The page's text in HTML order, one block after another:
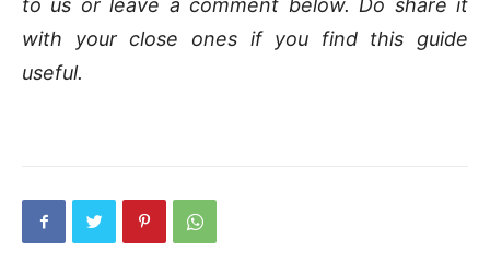
to us or leave a comment below. Do share it
with your close ones if you find this guide
useful.